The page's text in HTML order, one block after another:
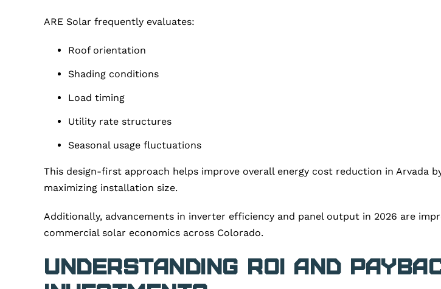
ARE Solar frequently evaluates:
Roof orientation
Shading conditions
Load timing
Utility rate structures
Seasonal usage fluctuations
This design-first approach helps improve overall energy cost reduction in
maximizing installation size.
Additionally, advancements in inverter efficiency and panel output in 2026 are
commercial solar economics across Colorado.
Understanding ROI and